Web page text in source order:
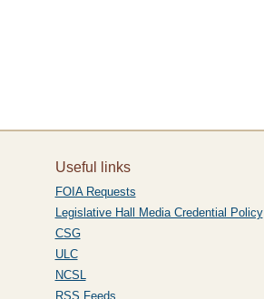
Useful links
FOIA Requests
Legislative Hall Media Credential Policy
CSG
ULC
NCSL
RSS Feeds